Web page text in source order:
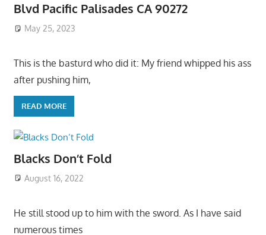
Blvd Pacific Palisades CA 90272
May 25, 2023
This is the basturd who did it: My friend whipped his ass
after pushing him,
READ MORE
Blacks Don’t Fold
August 16, 2022
He still stood up to him with the sword. As I have said
numerous times